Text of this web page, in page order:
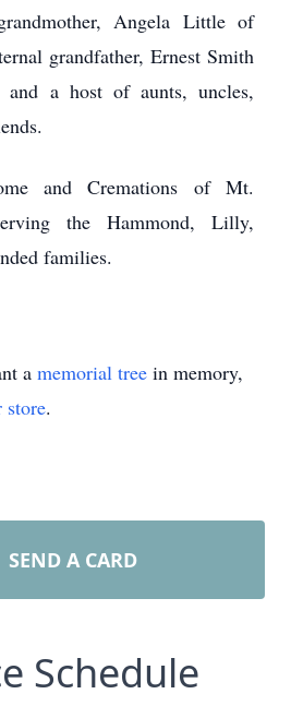
Angela Little of
grandfather, Ernest Smith
a host of aunts, uncles,
and Cremations of Mt.
the Hammond, Lilly,
families.
a memorial tree in memory,
store.
SEND A CARD
Schedule